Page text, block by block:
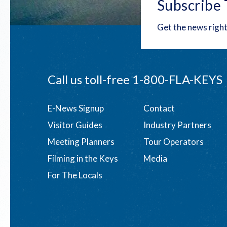
Subscribe
Get the news
Call us toll-free1-800-FLA-KEYS
Footer
menu
E-News Signup
Contact
Visitor Guides
Industry Partners
Meeting Planners
Tour Operators
Filming in the Keys
Media
For The Locals